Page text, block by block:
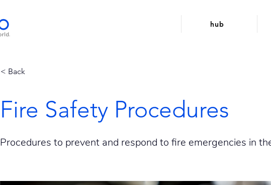
hub
< Back
Fire Safety Procedures
Procedures to prevent and respond to fire emergencies in